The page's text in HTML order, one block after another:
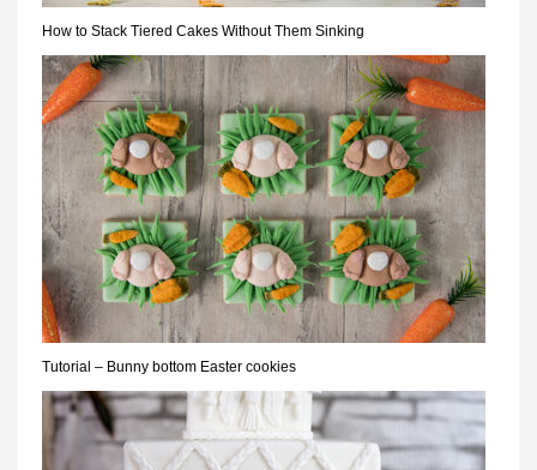
How to Stack Tiered Cakes Without Them Sinking
Tutorial – Bunny bottom Easter cookies